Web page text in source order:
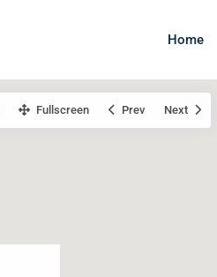
Home
Fullscreen Prev Next